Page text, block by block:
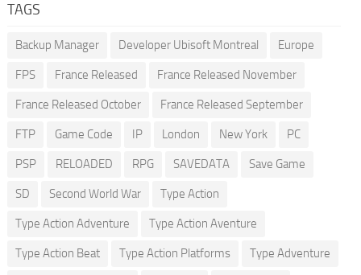
TAGS
Backup Manager Developer Ubisoft Montreal Europe
FPS France Released France Released November
France Released October France Released September
FTP Game Code IP London New York PC
PSP RELOADED RPG SAVEDATA Save Game
SD Second World War Type Action
Type Action Adventure Type Action Aventure
Type Action Beat Type Action Platforms Type Adventure